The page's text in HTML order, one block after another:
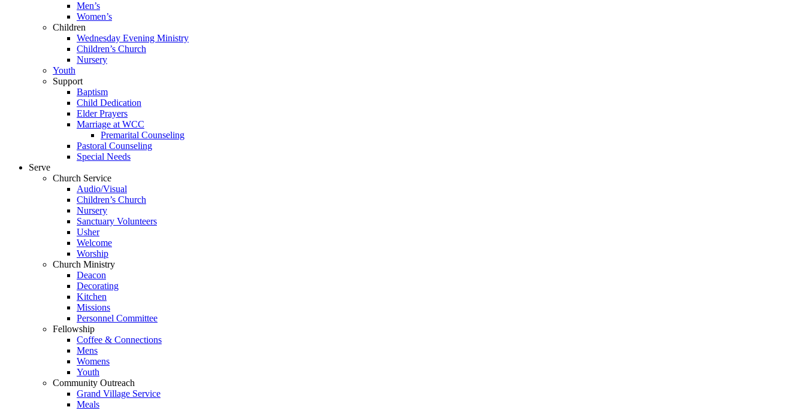
Men’s
Women’s
Children
Wednesday Evening Ministry
Children’s Church
Nursery
Youth
Support
Baptism
Child Dedication
Elder Prayers
Marriage at WCC
Premarital Counseling
Pastoral Counseling
Special Needs
Serve
Church Service
Audio/Visual
Children’s Church
Nursery
Sanctuary Volunteers
Usher
Welcome
Worship
Church Ministry
Deacon
Decorating
Kitchen
Missions
Personnel Committee
Fellowship
Coffee & Connections
Mens
Womens
Youth
Community Outreach
Grand Village Service
Meals